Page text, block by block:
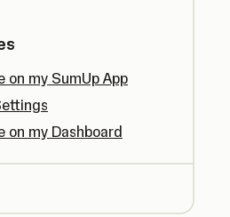
on my SumUp App
on my Dashboard